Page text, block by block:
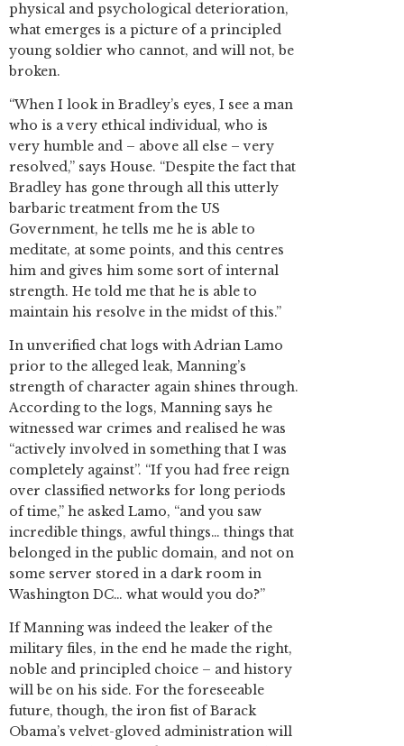
physical and psychological deterioration,
what emerges is a picture of a principled
young soldier who cannot, and will not, be
broken.
“When I look in Bradley’s eyes, I see a man
who is a very ethical individual, who is
very humble and – above all else – very
resolved,” says House. “Despite the fact that
Bradley has gone through all this utterly
barbaric treatment from the US
Government, he tells me he is able to
meditate, at some points, and this centres
him and gives him some sort of internal
strength. He told me that he is able to
maintain his resolve in the midst of this.”
In unverified chat logs with Adrian Lamo
prior to the alleged leak, Manning’s
strength of character again shines through.
According to the logs, Manning says he
witnessed war crimes and realised he was
“actively involved in something that I was
completely against”. “If you had free reign
over classified networks for long periods
of time,” he asked Lamo, “and you saw
incredible things, awful things… things that
belonged in the public domain, and not on
some server stored in a dark room in
Washington DC… what would you do?”
If Manning was indeed the leaker of the
military files, in the end he made the right,
noble and principled choice – and history
will be on his side. For the foreseeable
future, though, the iron fist of Barack
Obama’s velvet-gloved administration will